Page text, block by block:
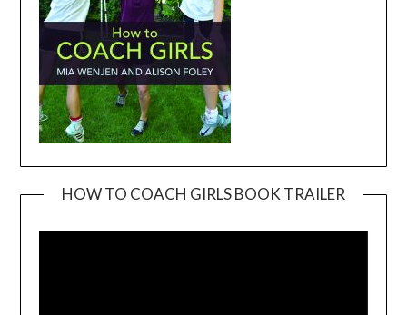
HOW TO COACH GIRLS BOOK TRAILER